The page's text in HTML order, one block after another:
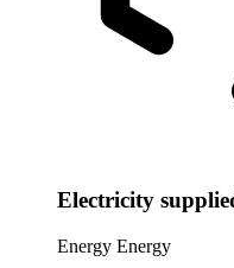
Electricity
Energy Energy